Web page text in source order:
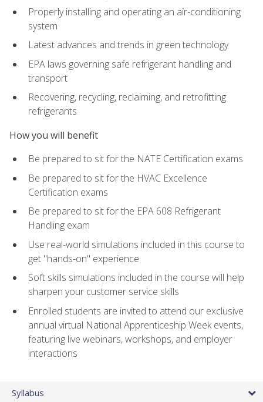
Properly installing and operating an air-conditioning
system
Latest advances and trends in green technology
EPA laws governing safe refrigerant handling and
transport
Recovering, recycling, reclaiming, and retrofitting
refrigerants
How you will benefit
Be prepared to sit for the NATE Certification exams
Be prepared to sit for the HVAC Excellence
Certification exams
Be prepared to sit for the EPA 608 Refrigerant
Handling exam
Use real-world simulations included in this course to
get "hands-on" experience
Soft skills simulations included in the course will help
sharpen your customer service skills
Enrolled students are invited to attend our exclusive
annual virtual National Apprenticeship Week events,
featuring live webinars, workshops, and employer
interactions
Syllabus